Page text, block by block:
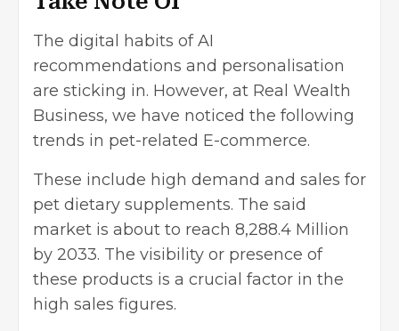
The digital habits of AI
recommendations and personalisation
are sticking in. However, at Real Wealth
Business, we have noticed the following
trends in pet-related E-commerce.
These include high demand and sales for
pet dietary supplements. The said
market is about to reach 8,288.4 Million
by 2033. The visibility or presence of
these products is a crucial factor in the
high sales figures.